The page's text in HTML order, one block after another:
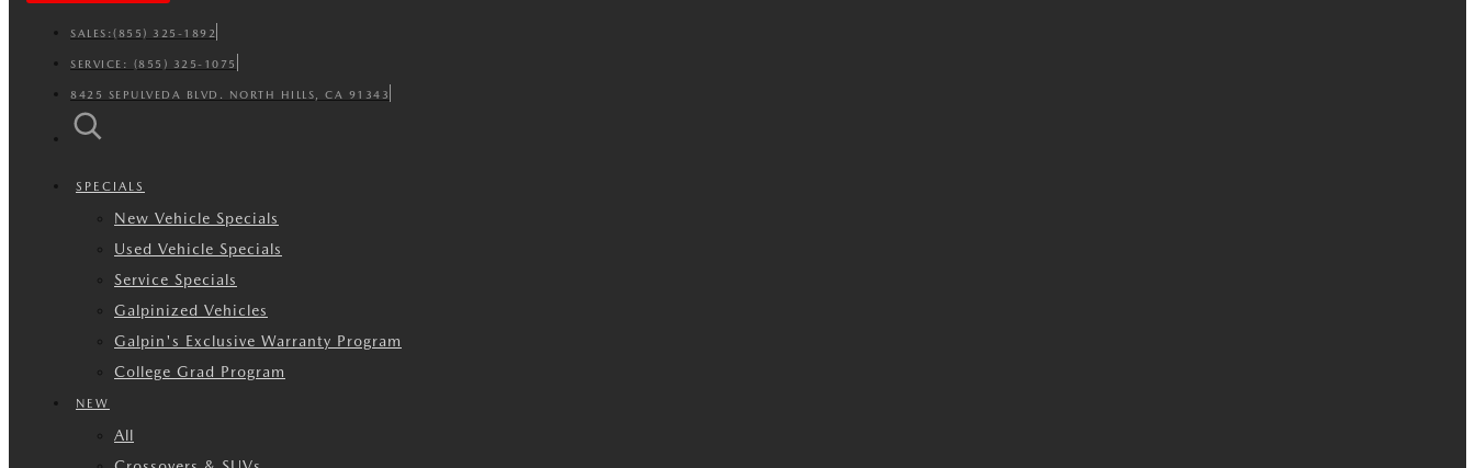
SALES:(855) 325-1892
SERVICE: (855) 325-1075
8425 SEPULVEDA BLVD. NORTH HILLS, CA 91343
SPECIALS
New Vehicle Specials
Used Vehicle Specials
Service Specials
Galpinized Vehicles
Galpin's Exclusive Warranty Program
College Grad Program
NEW
All